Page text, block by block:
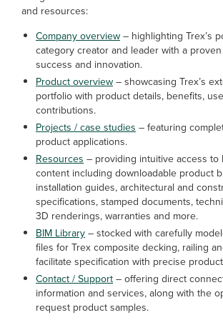
and resources:
Company overview– highlighting Trex’s
category creator and leader with a
success and innovation.
Product overview– showcasing Trex’s
portfolio with product details, benefits,
contributions.
Projects / case studies – featuring
product applications.
Resources – providing intuitive access to
content including downloadable product
installation guides, architectural and
specifications, stamped documents,
3D renderings, warranties and more.
BIM Library– stocked with carefully
files for Trex composite decking, railing
facilitate specification with precise
Contact / Support– offering direct
information and services, along with the
request product samples.